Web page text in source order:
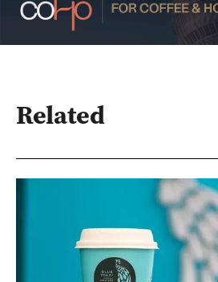
Related